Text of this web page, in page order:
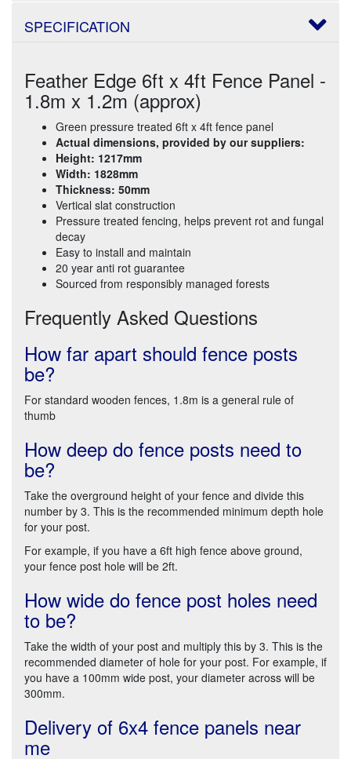
SPECIFICATION
Feather Edge 6ft x 4ft Fence Panel -
1.8m x 1.2m (approx)
Green pressure treated 6ft x 4ft fence panel
Actual dimensions, provided by our suppliers:
Height: 1217mm
Width: 1828mm
Thickness: 50mm
Vertical slat construction
Pressure treated fencing, helps prevent rot and fungal
decay
Easy to install and maintain
20 year anti rot guarantee
Sourced from responsibly managed forests
Frequently Asked Questions
How far apart should fence posts
be?
For standard wooden fences, 1.8m is a general rule of
thumb
How deep do fence posts need to
be?
Take the overground height of your fence and divide this
number by 3. This is the recommended minimum depth hole
for your post.
For example, if you have a 6ft high fence above ground,
your fence post hole will be 2ft.
How wide do fence post holes need
to be?
Take the width of your post and multiply this by 3. This is the
recommended diameter of hole for your post. For example, if
you have a 100mm wide post, your diameter across will be
300mm.
Delivery of 6x4 fence panels near
me